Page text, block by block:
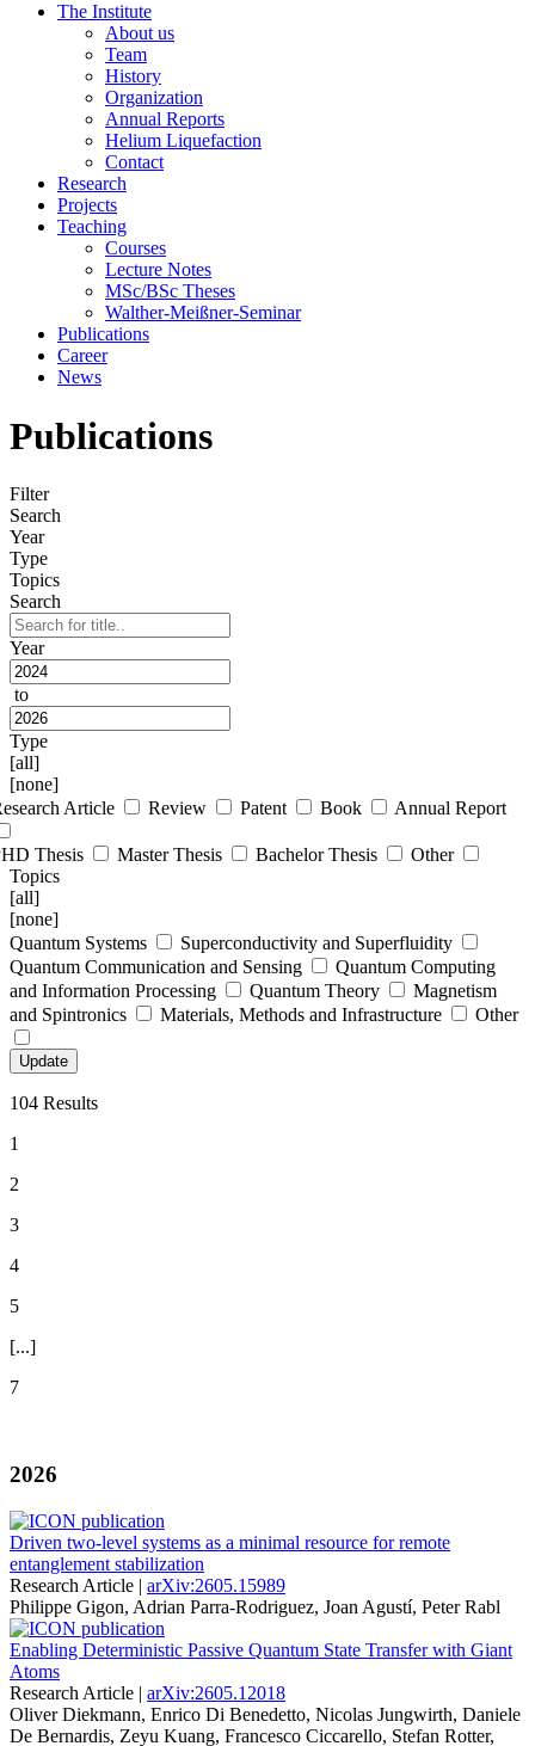
The Institute
About us
Team
History
Organization
Annual Reports
Helium Liquefaction
Contact
Research
Projects
Teaching
Courses
Lecture Notes
MSc/BSc Theses
Walther-Meißner-Seminar
Publications
Career
News
Publications
Filter
Search
Year
Type
Topics
Search
Year
to
Type
[all]
[none]
Article
Review Patent Book Annual Report
Thesis Master Thesis Bachelor Thesis
Other
Topics
[all]
[none]
Quantum Systems
Superconductivity and Superfluidity
Quantum Communication and Sensing
Quantum Computing
and Information Processing
Quantum Theory
Magnetism
and Spintronics
Materials, Methods and Infrastructure Other
104 Results
1
2
3
4
5
[...]
7
2026
Driven two-level systems as a minimal resource for remote
entanglement stabilization
Research Article | arXiv:2605.15989
Philippe Gigon, Adrian Parra-Rodriguez, Joan Agustí, Peter Rabl
Enabling Deterministic Passive Quantum State Transfer with Giant
Atoms
Research Article | arXiv:2605.12018
Oliver Diekmann, Enrico Di Benedetto, Nicolas Jungwirth, Daniele
De Bernardis, Zeyu Kuang, Francesco Ciccarello, Stefan Rotter,